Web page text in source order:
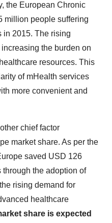
the European Chronic
million people suffering
in 2015. The rising
the burden on
resources. This
of mHealth services
more convenient and
chief factor
market share. As per the
saved USD 126
the adoption of
rising demand for
healthcare
share is expected